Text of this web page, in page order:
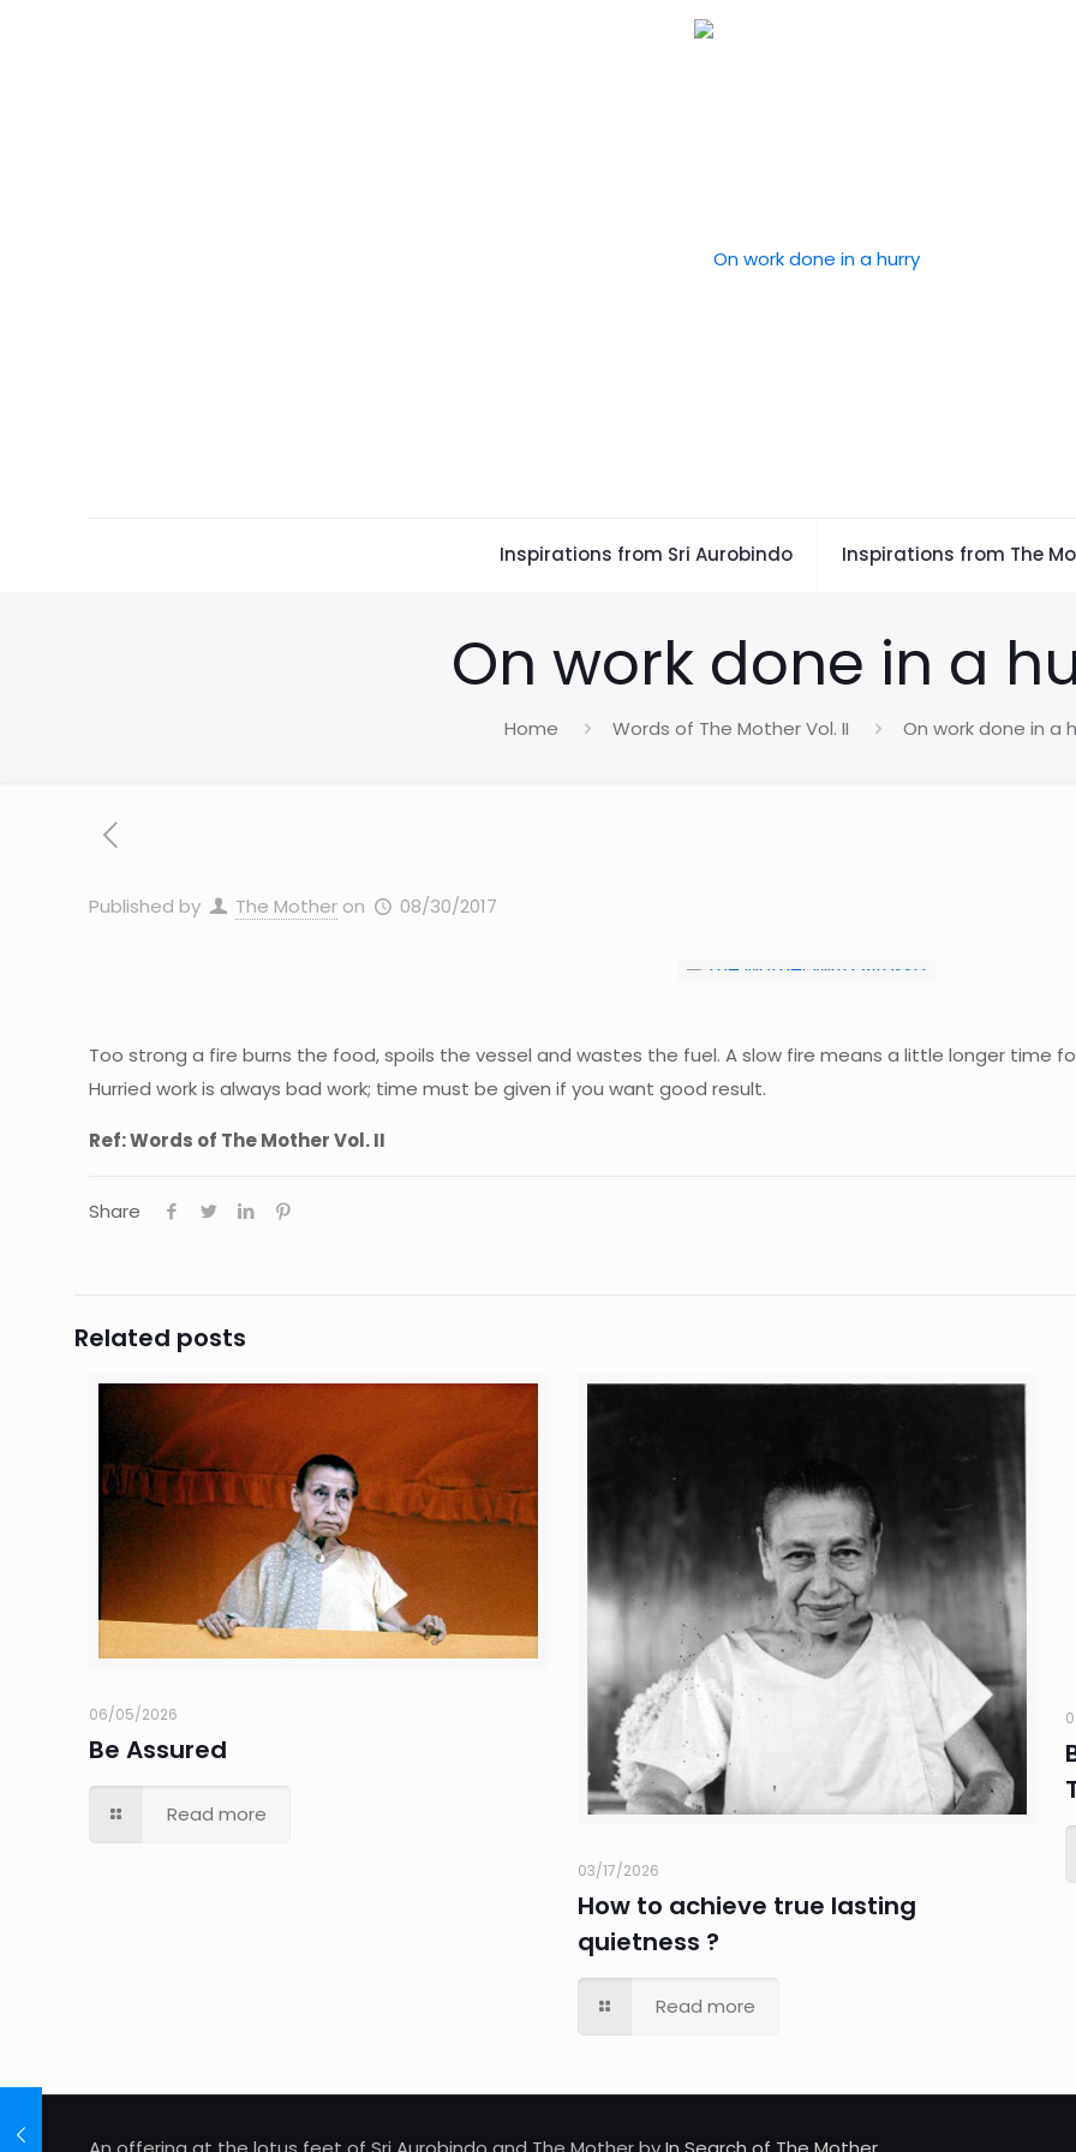
Inspirations from Sri Aurobindo Inspirations from The
On work done in a
Home Words of The Mother Vol. II On work done in a
Published by The Mother on 08/30/2017
Too strong a fire burns the food, spoils the vessel and wastes the fuel. A slow fire means a little longer time
Hurried work is always bad work; time must be given if you want good result.
Ref: Words of The Mother Vol. II
Share
Related posts
06/05/2026
Be Assured
Read more
03/17/2026
How to achieve true lasting
quietness ?
Read more